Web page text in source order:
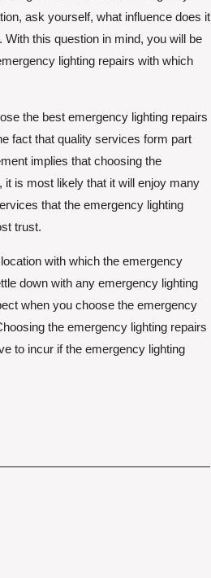
ask yourself, what influence does it
this question in mind, you will be
lighting repairs with which
the best emergency lighting repairs
fact that quality services form part
implies that choosing the
is most likely that it will enjoy many
that the emergency lighting
trust.
with which the emergency
down with any emergency lighting
when you choose the emergency
the emergency lighting repairs
to incur if the emergency lighting